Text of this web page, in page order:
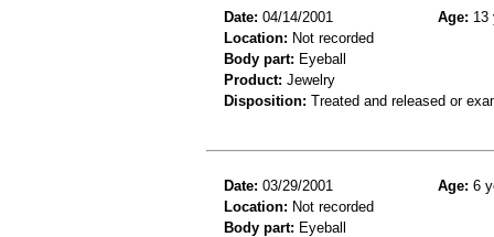
Date: 04/14/2001 Age: 13
Location: Not recorded
Body part: Eyeball
Product: Jewelry
Disposition: Treated and released or
Date: 03/29/2001 Age: 6
Location: Not recorded
Body part: Eyeball